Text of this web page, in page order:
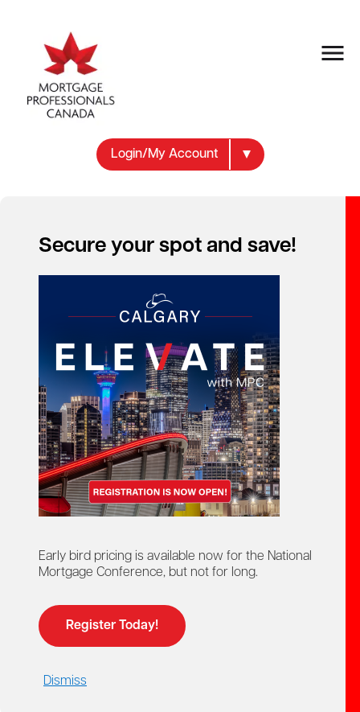
Secure your spot and save!
Early bird pricing is available now for the National
Mortgage Conference, but not for long.
Register Today!
Dismiss
Login/My Account
Your new career
starts here!
Ontario Mortgage Agent
Course
Licensing